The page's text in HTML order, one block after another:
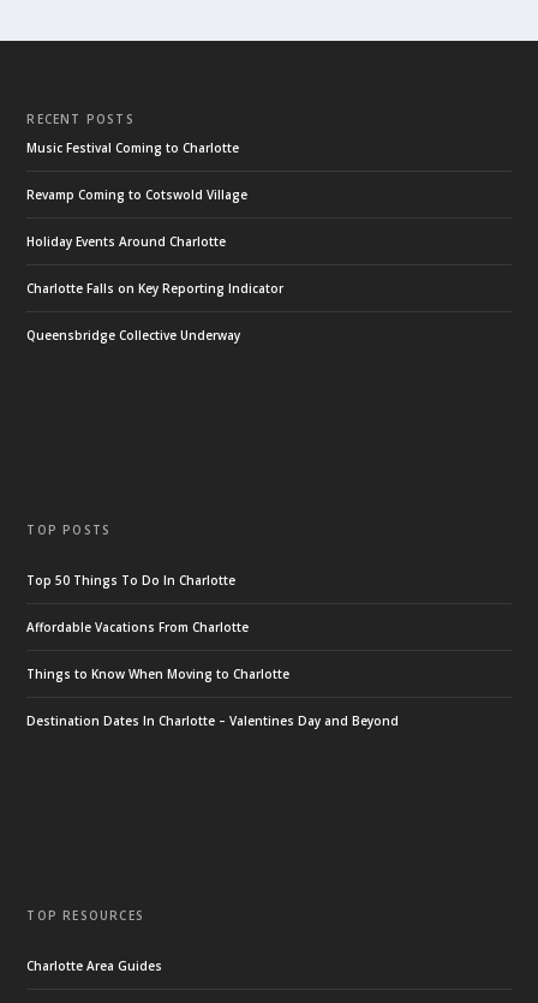
RECENT POSTS
Music Festival Coming to Charlotte
Revamp Coming to Cotswold Village
Holiday Events Around Charlotte
Charlotte Falls on Key Reporting Indicator
Queensbridge Collective Underway
TOP POSTS
Top 50 Things To Do In Charlotte
Affordable Vacations From Charlotte
Things to Know When Moving to Charlotte
Destination Dates In Charlotte – Valentines Day and Beyond
TOP RESOURCES
Charlotte Area Guides